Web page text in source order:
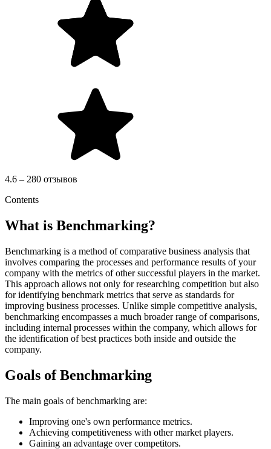
4.6 – 280 отзывов
Contents
What is Benchmarking?
Benchmarking is a method of comparative business analysis that
involves comparing the processes and performance results of your
company with the metrics of other successful players in the market.
This approach allows not only for researching competition but also
for identifying benchmark metrics that serve as standards for
improving business processes. Unlike simple competitive analysis,
benchmarking encompasses a much broader range of comparisons,
including internal processes within the company, which allows for
the identification of best practices both inside and outside the
company.
Goals of Benchmarking
The main goals of benchmarking are:
Improving one's own performance metrics.
Achieving competitiveness with other market players.
Gaining an advantage over competitors.